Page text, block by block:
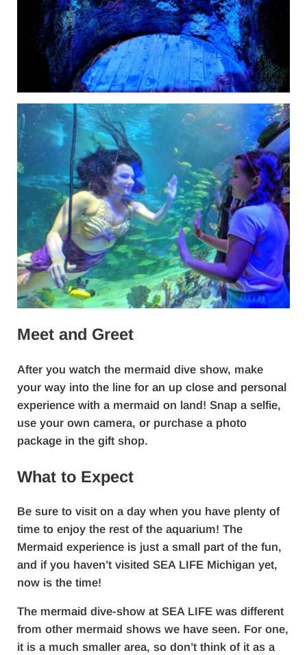
Meet and Greet
After you watch the mermaid dive show, make
your way into the line for an up close and personal
experience with a mermaid on land! Snap a selfie,
use your own camera, or purchase a photo
package in the gift shop.
What to Expect
Be sure to visit on a day when you have plenty of
time to enjoy the rest of the aquarium! The
Mermaid experience is just a small part of the fun,
and if you haven’t visited SEA LIFE Michigan yet,
now is the time!
The mermaid dive-show at SEA LIFE was different
from other mermaid shows we have seen. For one,
it is a much smaller area, so don’t think of it as a